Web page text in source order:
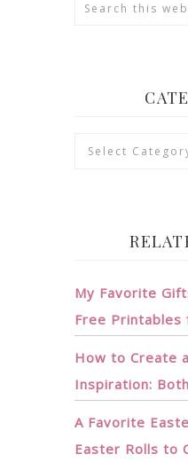
Categories
My Favorite
Free Printables
How to Create
Inspiration:
A Favorite
Easter Rolls to